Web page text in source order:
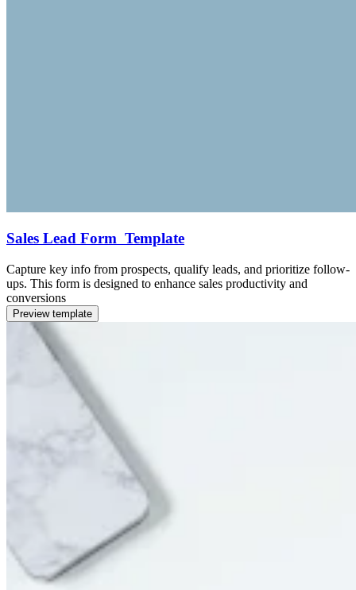
Sales Lead Form Template
Capture key info from prospects, qualify leads, and prioritize follow-
ups. This form is designed to enhance sales productivity and
conversions
Preview template